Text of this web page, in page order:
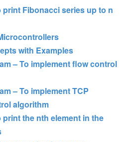
Fibonacci series up to n
with Examples
– To implement flow control
– To implement TCP
algorithm
the nth element in the